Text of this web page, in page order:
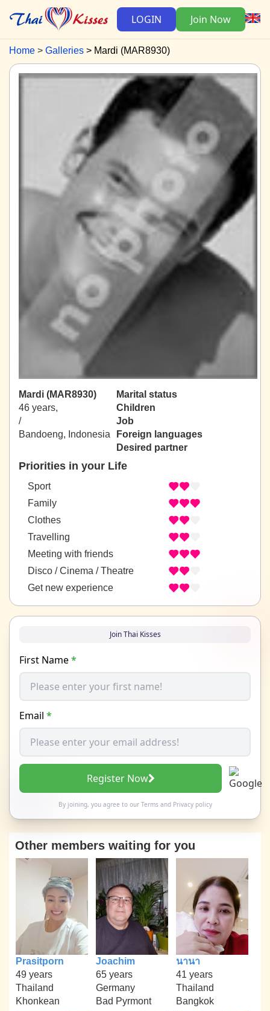
LOGIN Join Now
Home Galleries Mardi (MAR8930)
Mardi (MAR8930)
46 years,
/
Bandoeng, Indonesia
Marital status
Children
Job
Foreign languages
Desired partner
Priorities in your Life
Sport
Family
Clothes
Travelling
Meeting with friends
Disco / Cinema / Theatre
Get new experience
Join Thai Kisses
First Name*
Email *
Register Now
By joining, you agree to our Termsand Privacy policy
Other members waiting for you
Prasitporn
49 years
Thailand
Khonkean
Joachim
65 years
Germany
Bad Pyrmont
นานา
41 years
Thailand
Bangkok